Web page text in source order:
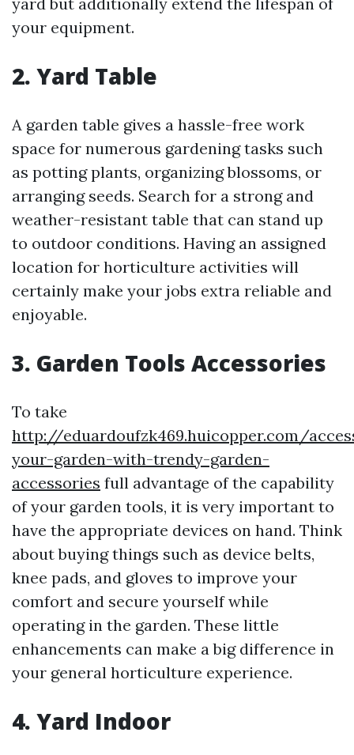
your equipment.
2. Yard Table
A garden table gives a hassle-free work
space for numerous gardening tasks such
as potting plants, organizing blossoms, or
arranging seeds. Search for a strong and
weather-resistant table that can stand up
to outdoor conditions. Having an assigned
location for horticulture activities will
certainly make your jobs extra reliable and
enjoyable.
3. Garden Tools Accessories
To take
http://eduardoufzk469.huicopper.com/
your-garden-with-trendy-garden-
accessories full advantage of the capability
of your garden tools, it is very important to
have the appropriate devices on hand. Think
about buying things such as device belts,
knee pads, and gloves to improve your
comfort and secure yourself while
operating in the garden. These little
enhancements can make a big difference in
your general horticulture experience.
4. Yard Indoor